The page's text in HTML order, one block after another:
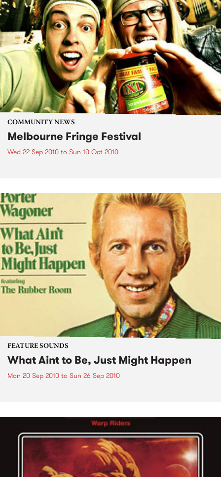
COMMUNITY NEWS
Melbourne Fringe Festival
Wed 22 Sep 2010 to Sun 10 Oct 2010
FEATURE SOUNDS
What Aint to Be, Just Might Happen
Mon 20 Sep 2010 to Sun 26 Sep 2010